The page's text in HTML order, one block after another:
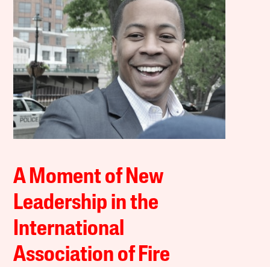
A Moment of New
Leadership in the
International
Association of Fire